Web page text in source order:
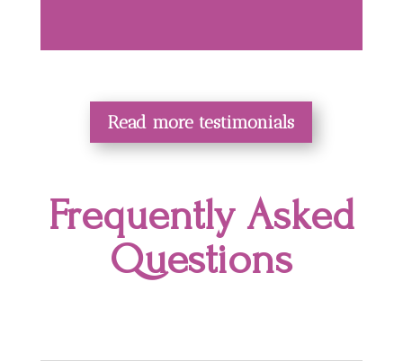
Read more testimonials
Frequently Asked
Questions